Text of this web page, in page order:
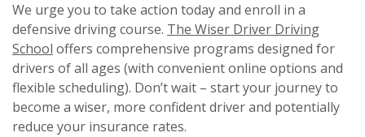
We urge you to take action today and enroll in a
defensive driving course. The Wiser Driver Driving
School offers comprehensive programs designed for
drivers of all ages (with convenient online options and
flexible scheduling). Don’t wait – start your journey to
become a wiser, more confident driver and potentially
reduce your insurance rates.